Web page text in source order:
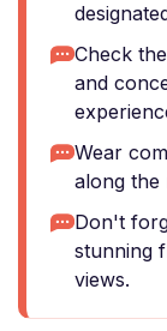
Check
and
Wear
along the
Don't
stunning
views.